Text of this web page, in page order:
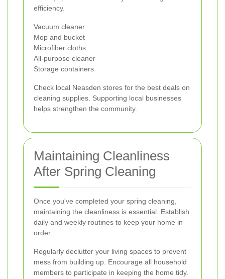
efficiency.
Vacuum cleaner
Mop and bucket
Microfiber cloths
All-purpose cleaner
Storage containers
Check local Neasden stores for the best deals on
cleaning supplies. Supporting local businesses
helps strengthen the community.
Maintaining Cleanliness
After Spring Cleaning
Once you've completed your spring cleaning,
maintaining the cleanliness is essential. Establish
daily and weekly routines to keep your home in
order.
Regularly declutter your living spaces to prevent
mess from building up. Encourage all household
members to participate in keeping the home tidy.